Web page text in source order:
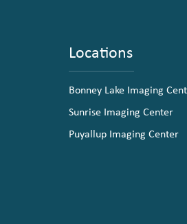
Locations
Bonney Lake Imaging
Sunrise Imaging Center
Puyallup Imaging Center